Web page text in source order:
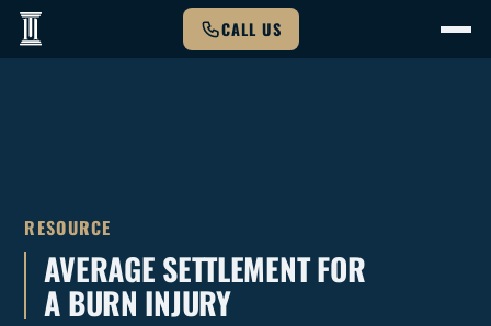
CALL US
RESOURCE
AVERAGE SETTLEMENT FOR
A BURN INJURY